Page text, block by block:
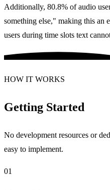
Additionally, 80.8% of audio
something else," making this an
users during time slots text
HOW IT WORKS
Getting Started
No development resources or
easy to implement.
01